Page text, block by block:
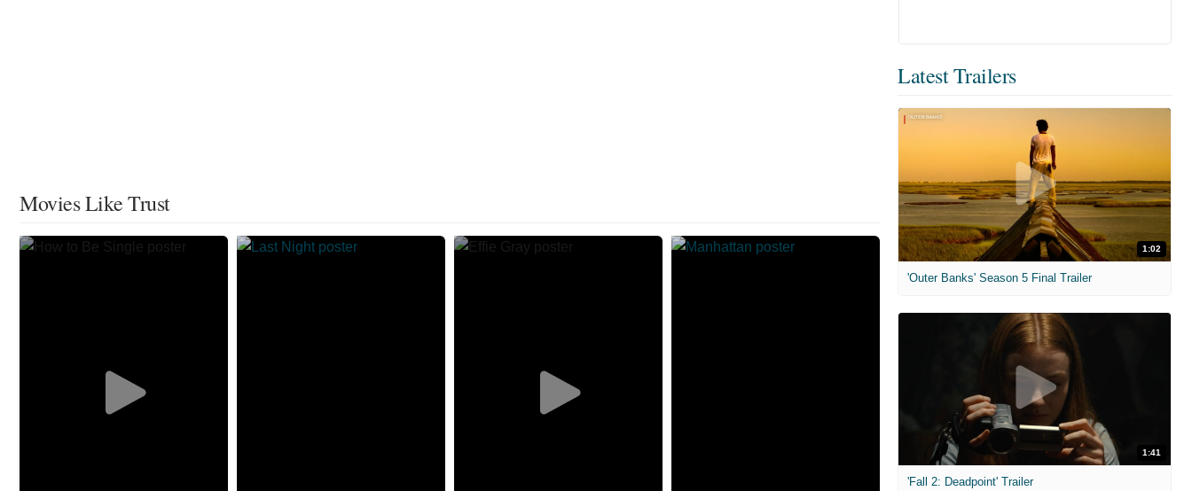
Movies Like Trust
Latest Trailers
1:02
'Outer Banks' Season 5 Final Trailer
1:41
'Fall 2: Deadpoint' Trailer